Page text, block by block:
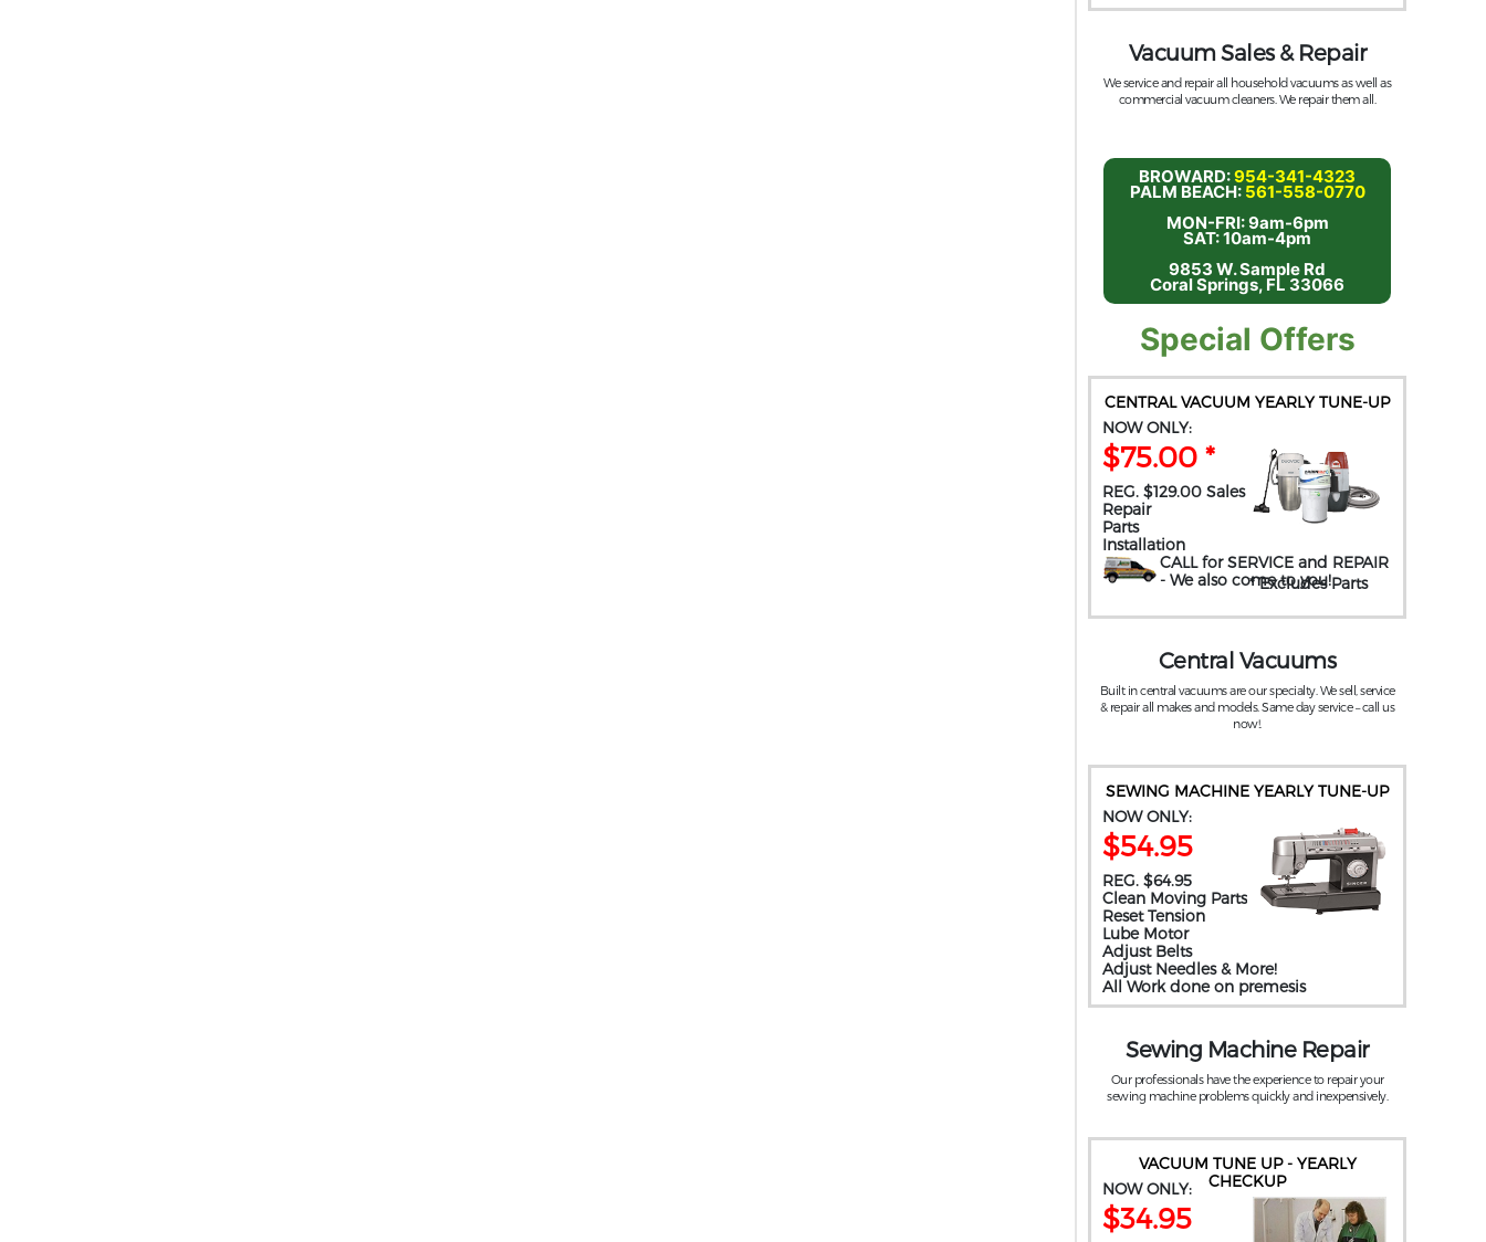
Vacuum Sales & Repair
We service and repair all household vacuums as well as
commercial vacuum cleaners. We repair them all.
BROWARD:954-341-4323
PALM BEACH: 561-558-0770
MON-FRI: 9am-6pm
SAT: 10am-4pm
9853 W. Sample Rd
Coral Springs, FL 33066
Special Offers
CENTRAL VACUUM YEARLY TUNE-UP
NOW ONLY:
$75.00 *
REG. $129.00 Sales
Repair
Parts
Installation
CALL for SERVICE and REPAIR
- We also come to you!
* Excludes Parts
Central Vacuums
Built in central vacuums are our specialty. We sell, service
& repair all makes and models. Same day service – call us
now!.
SEWING MACHINE YEARLY TUNE-UP
NOW ONLY:
$54.95
REG. $64.95
Clean Moving Parts
Reset Tension
Lube Motor
Adjust Belts
Adjust Needles & More!
All Work done on premesis
Sewing Machine Repair
Our professionals have the experience to repair your
sewing machine problems quickly and inexpensively.
VACUUM TUNE UP - YEARLY
CHECKUP
NOW ONLY:
$34.95